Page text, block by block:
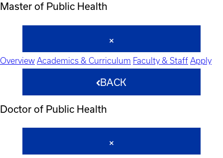
Master of Public Health
Overview Academics & Curriculum Faculty & Staff Apply
BACK
Doctor of Public Health